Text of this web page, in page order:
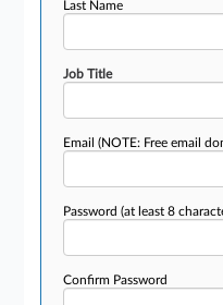
Last Name
Job Title
Email(NOTE: Free email
Password(at least 8
Confirm Password